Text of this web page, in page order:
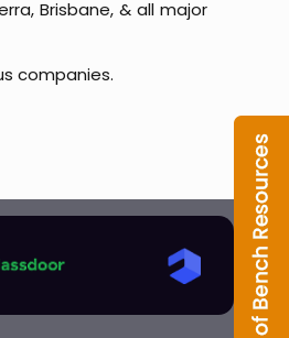
Brisbane, & all major
companies.